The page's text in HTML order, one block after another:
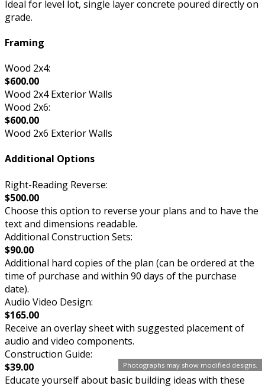
Photographs may show modified designs.
Ideal for level lot, single layer concrete poured directly on
grade.
Framing
Wood 2x4:
$600.00
Wood 2x4 Exterior Walls
Wood 2x6:
$600.00
Wood 2x6 Exterior Walls
Additional Options
Right-Reading Reverse:
$500.00
Choose this option to reverse your plans and to have the
text and dimensions readable.
Additional Construction Sets:
$90.00
Additional hard copies of the plan (can be ordered at the
time of purchase and within 90 days of the purchase
date).
Audio Video Design:
$165.00
Receive an overlay sheet with suggested placement of
audio and video components.
Construction Guide:
$39.00
Educate yourself about basic building ideas with these